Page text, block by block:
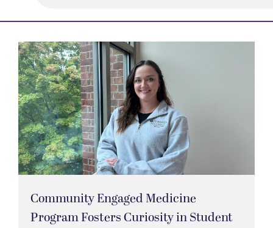
Community Engaged Medicine
Program Fosters Curiosity in Student